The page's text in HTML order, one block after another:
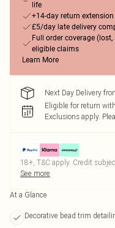
life
+14-day return extension
£5/day late delivery
Full order coverage
eligible claims
Learn More
Next Day Delivery
Eligible for return
Exclusions apply.
18+, T&C apply. Credit
See more
At a Glance
Decorative bead trim